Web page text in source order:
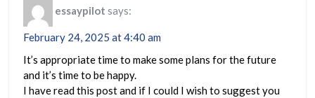
essaypilot says:
February 24, 2025 at 4:40 am
It’s appropriate time to make some plans for the future
and it’s time to be happy.
I have read this post and if I could I wish to suggest you